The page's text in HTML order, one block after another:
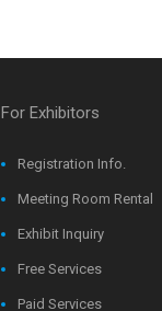
For Exhibitors
Registration Info.
Meeting Room Rental
Exhibit Inquiry
Free Services
Paid Services